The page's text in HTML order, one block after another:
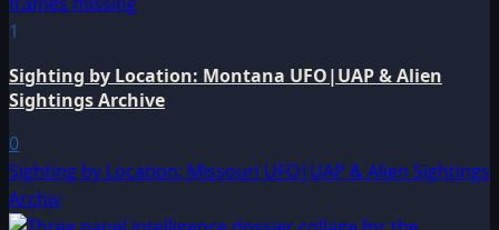
1
Sighting by Location: Montana UFO|UAP & Alien
Sightings Archive
0
Sighting by Location: Missouri UFO|UAP & Alien Sightings
Archiv